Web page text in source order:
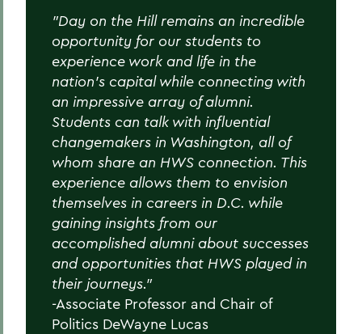
BACK TO:
Home
Academics
Politics
"Day on the Hill remains an incredible
opportunity for our students to
experience work and life in the
nation's capital while connecting with
an impressive array of alumni.
Students can talk with influential
changemakers in Washington, all of
whom share an HWS connection. This
experience allows them to envision
themselves in careers in D.C. while
gaining insights from our
accomplished alumni about successes
and opportunities that HWS played in
their journeys.”
-Associate Professor and Chair of
Politics DeWayne Lucas